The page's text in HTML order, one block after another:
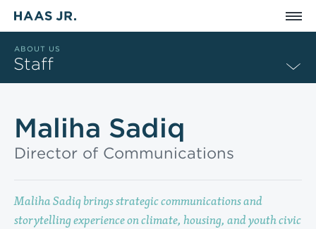
Skip to main content
ABOUT US
Staff
Maliha Sadiq
Director of Communications
Maliha Sadiq brings strategic communications and
storytelling experience on climate, housing, and youth civic